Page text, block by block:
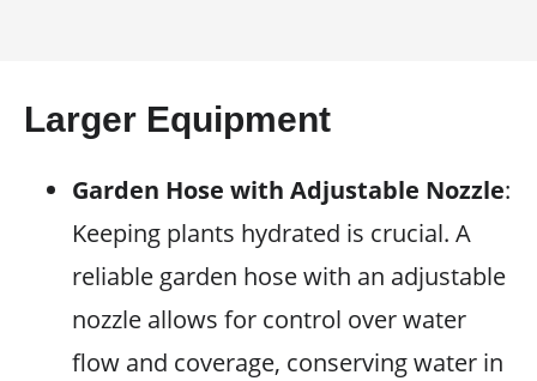
Larger Equipment
Garden Hose with Adjustable Nozzle:
Keeping plants hydrated is crucial. A
reliable garden hose with an adjustable
nozzle allows for control over water
flow and coverage, conserving water in